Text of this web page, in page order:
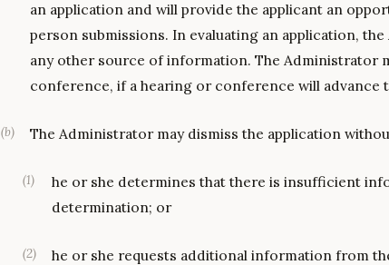
an application and will provide the applicant an
person submissions. In evaluating an application,
any other source of information. The Administrator
conference, if a hearing or conference will advance
(b) The Administrator may dismiss the application
(1)
he or she determines that there is insufficient
determination; or
(2)
he or she requests additional information from